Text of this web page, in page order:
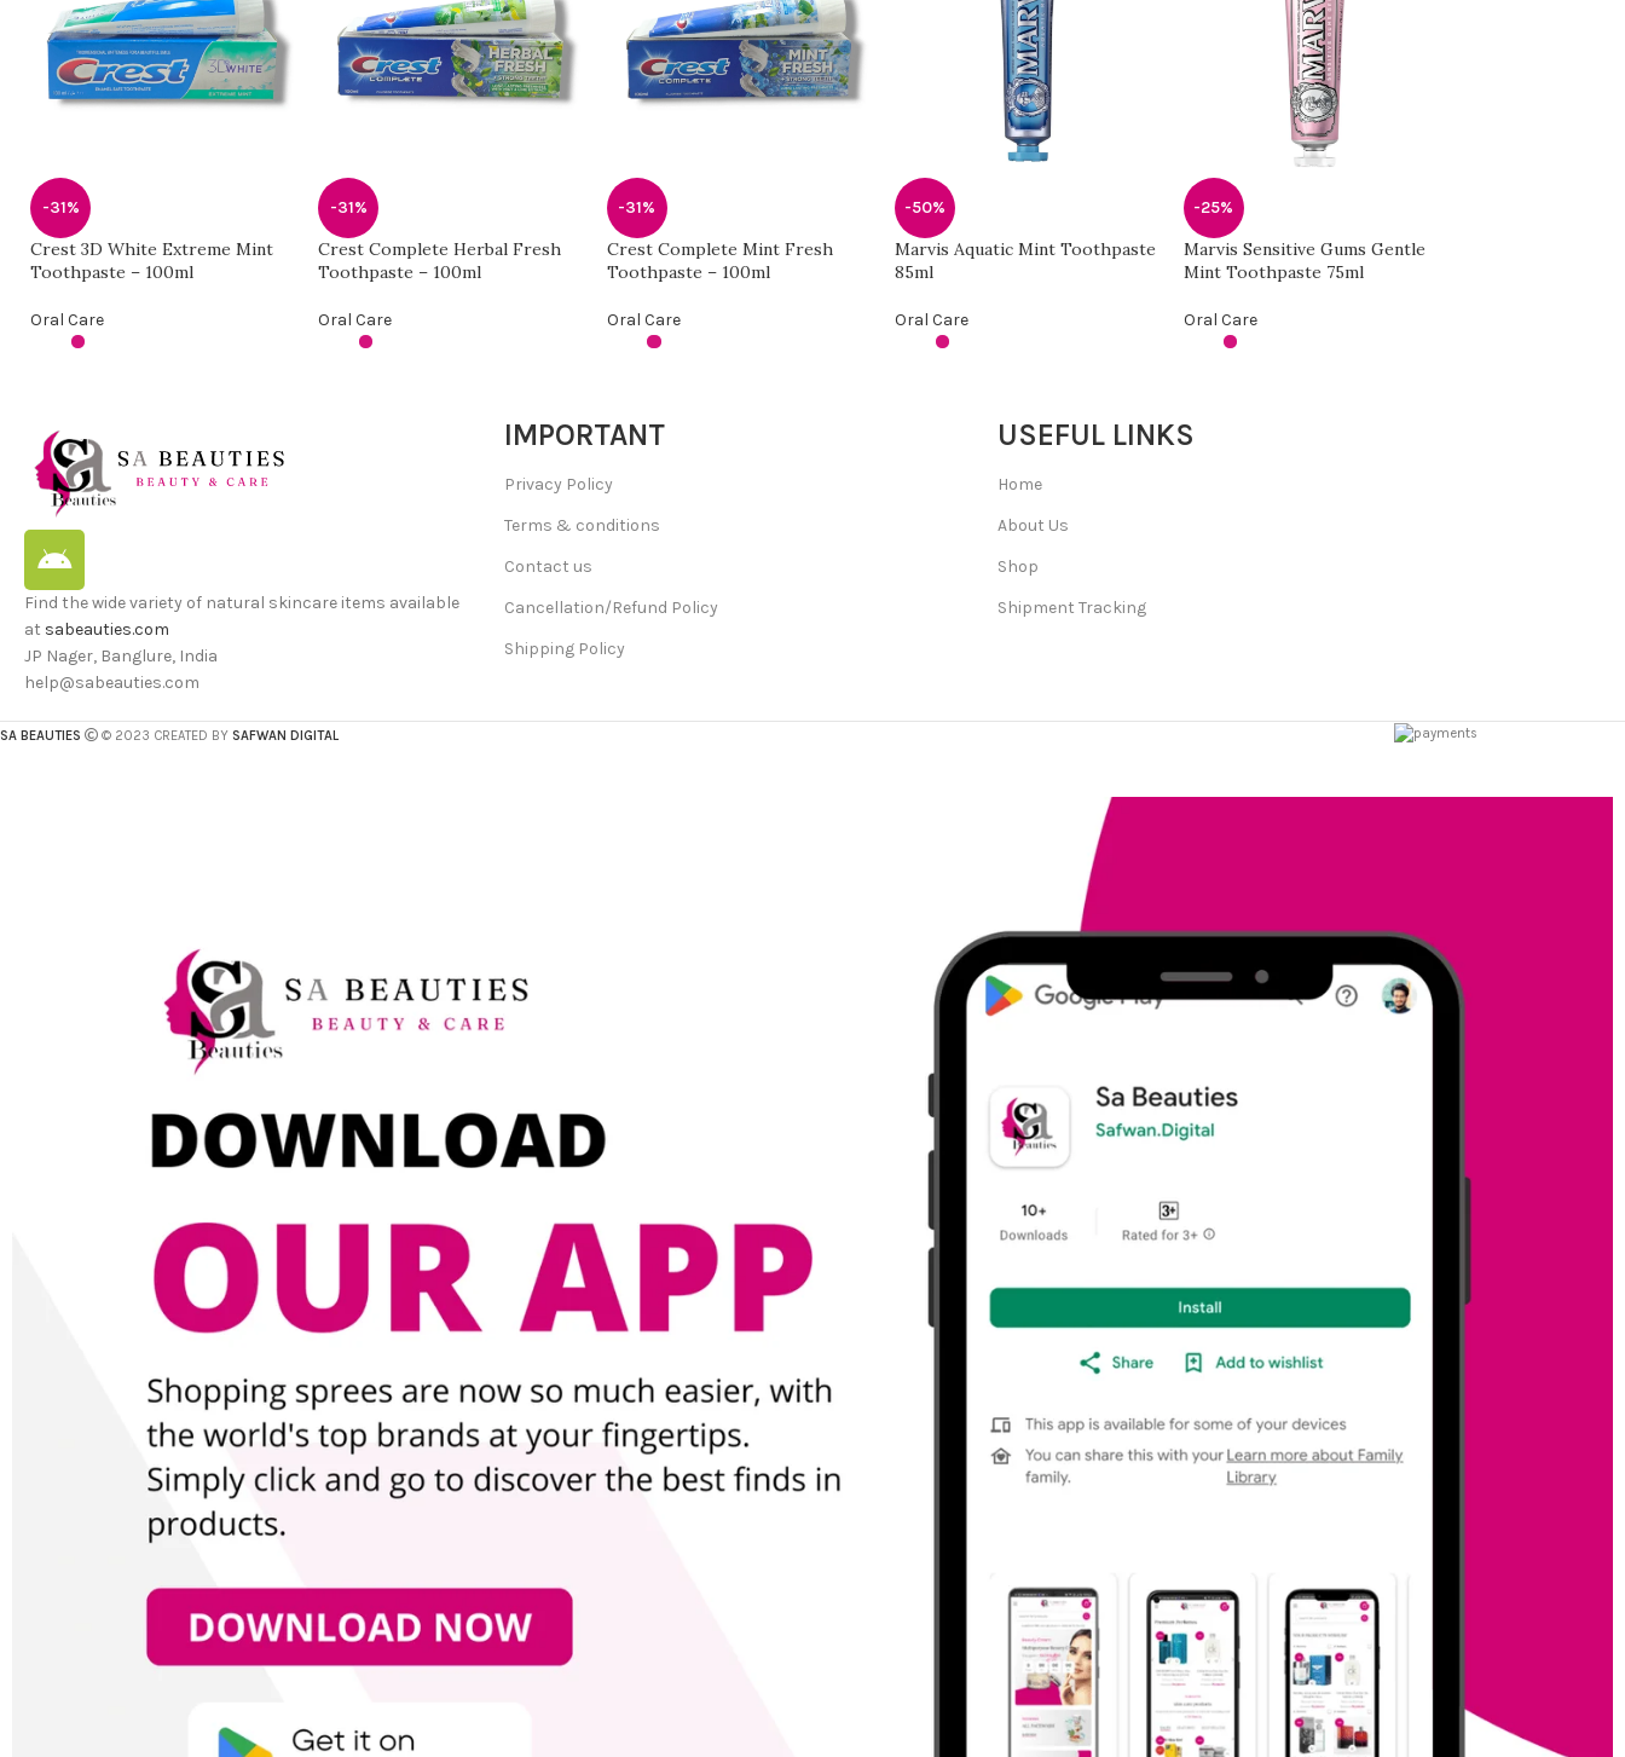
-31%
Crest 3D White Extreme Mint
Toothpaste – 100ml
Oral Care
-31%
Crest Complete Herbal Fresh
Toothpaste – 100ml
Oral Care
-31%
Crest Complete Mint Fresh
Toothpaste – 100ml
Oral Care
-50%
Marvis Aquatic Mint Toothpaste
85ml
Oral Care
-25%
Marvis Sensitive Gums Gentle
Mint Toothpaste 75ml
Oral Care
Find the wide variety of natural skincare items available
at sabeauties.com
JP Nager, Banglure, India
help@sabeauties.com
IMPORTANT
Privacy Policy
Terms & conditions
Contact us
Cancellation/Refund Policy
Shipping Policy
USEFUL LINKS
Home
About Us
Shop
Shipment Tracking
SA BEAUTIES © 2023 CREATED BY SAFWAN DIGITAL